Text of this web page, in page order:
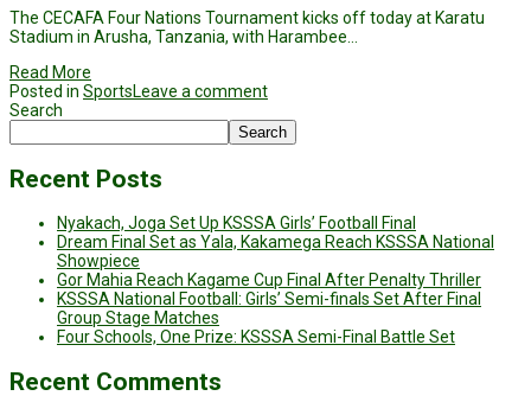
The CECAFA Four Nations Tournament kicks off today at Karatu
Stadium in Arusha, Tanzania, with Harambee…
Read More
Posted in SportsLeave a comment
Search
Search
Recent Posts
Nyakach, Joga Set Up KSSSA Girls’ Football Final
Dream Final Set as Yala, Kakamega Reach KSSSA National
Showpiece
Gor Mahia Reach Kagame Cup Final After Penalty Thriller
KSSSA National Football: Girls’ Semi-finals Set After Final
Group Stage Matches
Four Schools, One Prize: KSSSA Semi-Final Battle Set
Recent Comments